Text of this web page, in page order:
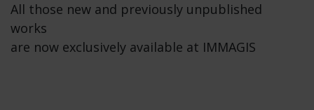
All those new and previously unpublished
works
are now exclusively available at IMMAGIS